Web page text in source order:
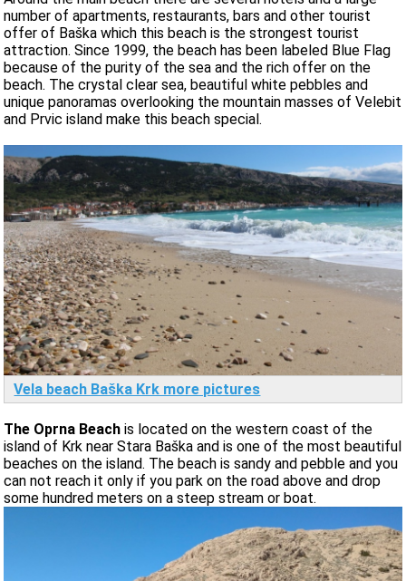
number of apartments, restaurants, bars and other tourist
offer of Baška which this beach is the strongest tourist
attraction. Since 1999, the beach has been labeled Blue Flag
because of the purity of the sea and the rich offer on the
beach. The crystal clear sea, beautiful white pebbles and
unique panoramas overlooking the mountain masses of Velebit
and Prvic island make this beach special.
Vela beach Baška Krk more pictures
The Oprna Beachis located on the western coast of the
island of Krk near Stara Baška and is one of the most beautiful
beaches on the island. The beach is sandy and pebble and you
can not reach it only if you park on the road above and drop
some hundred meters on a steep stream or boat.